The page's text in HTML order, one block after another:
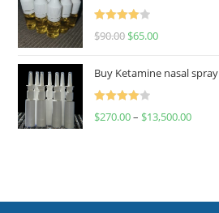
Rated
$90.00 $65.00
Buy Ketamine nasal spray
Rated
$270.00– $13,500.00